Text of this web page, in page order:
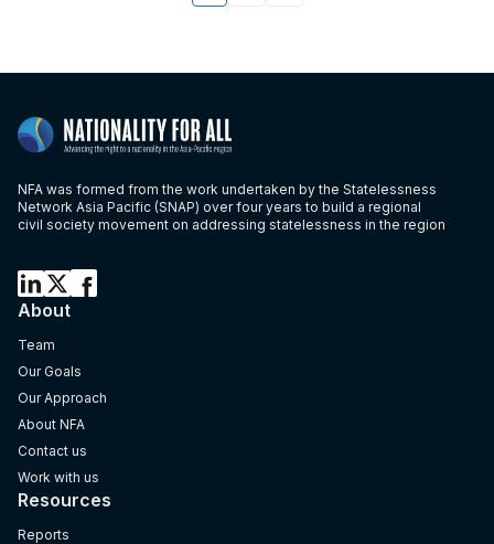
NFA was formed from the work undertaken by the Statelessness
Network Asia Pacific (SNAP) over four years to build a regional
civil society movement on addressing statelessness in the region
About
Team
Our Goals
Our Approach
About NFA
Contact us
Work with us
Resources
Reports